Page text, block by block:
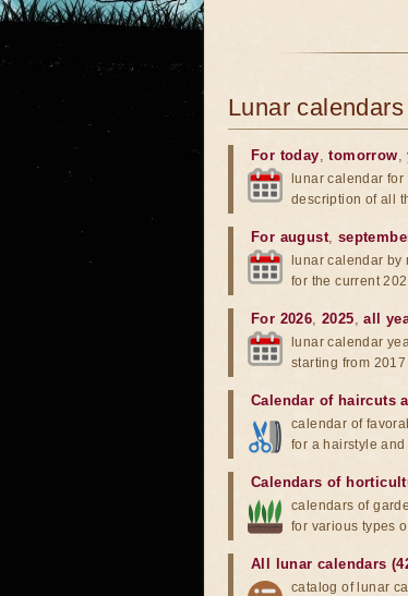
Lunar calendars
For today,tomorrow,
lunar calendar
description of all
For august,
lunar calendar by
for the current
For 2026,2025,all
lunar calendar
starting from 2017
Calendar of haircuts
calendar of
for a hairstyle
Calendars of
calendars of
for various types
All lunar calendars
catalog of lunar